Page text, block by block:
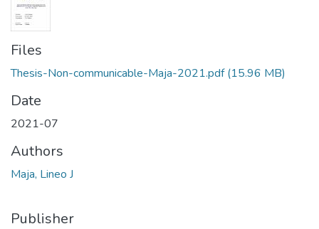
Files
Thesis-Non-communicable-Maja-2021.pdf(15.96 MB)
Date
2021-07
Authors
Maja, Lineo J
Publisher